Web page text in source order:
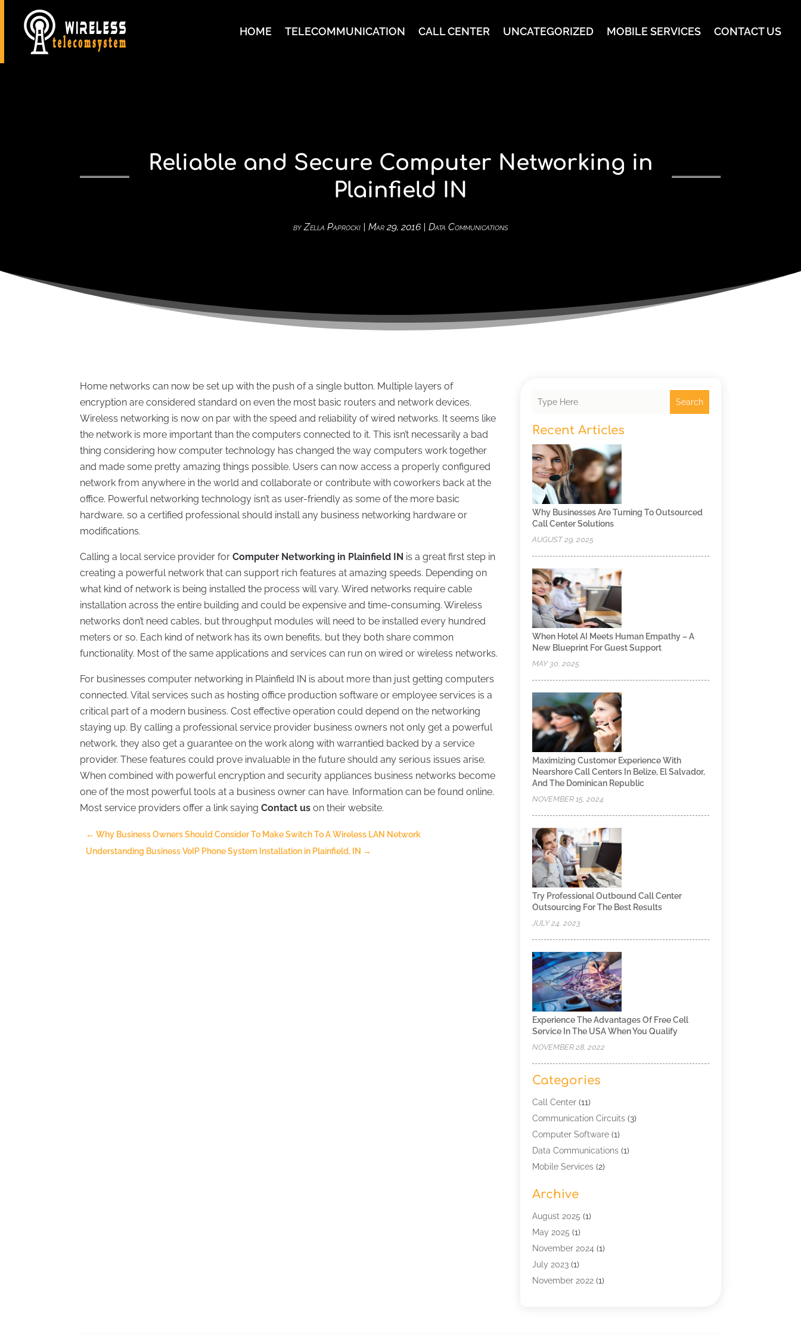
HOME TELECOMMUNICATION CALL CENTER UNCATEGORIZED MOBILE SERVICES CONTACT US
Reliable and Secure Computer Networking in
Plainfield IN
byZella Paprocki Mar 29, 2016 Data Communications
Home networks can now be set up with the push of a single button. Multiple layers of
encryption are considered standard on even the most basic routers and network devices.
Wireless networking is now on par with the speed and reliability of wired networks. It seems like
the network is more important than the computers connected to it. This isn’t necessarily a bad
thing considering how computer technology has changed the way computers work together
and made some pretty amazing things possible. Users can now access a properly configured
network from anywhere in the world and collaborate or contribute with coworkers back at the
office. Powerful networking technology isn’t as user-friendly as some of the more basic
hardware, so a certified professional should install any business networking hardware or
modifications.
Calling a local service provider forComputer Networking in Plainfield IN is a great first step in
creating a powerful network that can support rich features at amazing speeds. Depending on
what kind of network is being installed the process will vary. Wired networks require cable
installation across the entire building and could be expensive and time-consuming. Wireless
networks don’t need cables, but throughput modules will need to be installed every hundred
meters or so. Each kind of network has its own benefits, but they both share common
functionality. Most of the same applications and services can run on wired or wireless networks.
For businesses computer networking in Plainfield IN is about more than just getting computers
connected. Vital services such as hosting office production software or employee services is a
critical part of a modern business. Cost effective operation could depend on the networking
staying up. By calling a professional service provider business owners not only get a powerful
network, they also get a guarantee on the work along with warrantied backed by a service
provider. These features could prove invaluable in the future should any serious issues arise.
When combined with powerful encryption and security appliances business networks become
one of the most powerful tools at a business owner can have. Information can be found online.
Most service providers offer a link sayingContact us on their website.
←Why Business Owners Should Consider To Make Switch To A Wireless LAN Network
Understanding Business VoIP Phone System Installation in Plainfield, IN →
Search
Recent Articles
Why Businesses Are Turning To Outsourced
Call Center Solutions
AUGUST 29, 2025
When Hotel AI Meets Human Empathy – A
New Blueprint For Guest Support
MAY 30, 2025
Maximizing Customer Experience With
Nearshore Call Centers In Belize, El Salvador,
And The Dominican Republic
NOVEMBER 15, 2024
Try Professional Outbound Call Center
Outsourcing For The Best Results
JULY 24, 2023
Experience The Advantages Of Free Cell
Service In The USA When You Qualify
NOVEMBER 28, 2022
Categories
Call Center(11)
Communication Circuits(3)
Computer Software(1)
Data Communications(1)
Mobile Services(2)
Security (1)
Telecommunication
Telecommunications Engineering
Uncategorized(7)
Wireless Technology
Archive
August 2025 (1)
May 2025 (1)
November 2024 (1)
July 2023(1)
November 2022(1)